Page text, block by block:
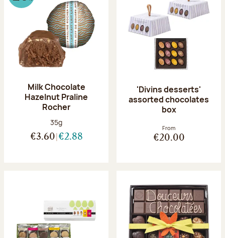
Milk Chocolate
Hazelnut Praline
Rocher
Net weight:
35g
€3.60 €2.88
'Divins desserts'
assorted chocolates
box
From
€20.00